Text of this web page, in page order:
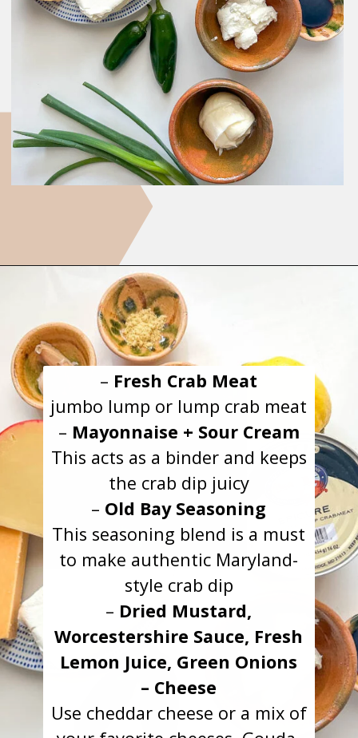
https://goodfoodbaddie.com/easy-crab-dip-recipe/
– Fresh Crab Meat
jumbo lump or lump crab meat
– Mayonnaise + Sour Cream
This acts as a binder and keeps
the crab dip juicy
– Old Bay Seasoning
This seasoning blend is a must
to make authentic Maryland-
style crab dip
– Dried Mustard,
Worcestershire Sauce, Fresh
Lemon Juice, Green Onions
– Cheese
Use cheddar cheese or a mix of